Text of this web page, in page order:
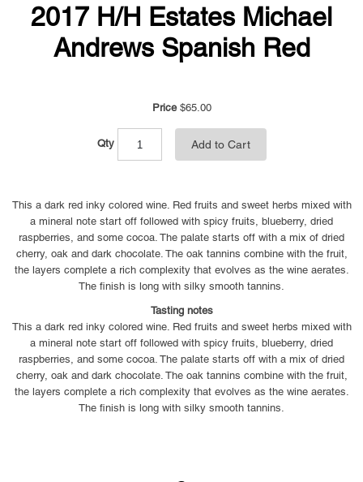
2017 H/H Estates Michael
Andrews Spanish Red
Price $65.00
Qty Add to Cart
This a dark red inky colored wine. Red fruits and sweet herbs mixed with
a mineral note start off followed with spicy fruits, blueberry, dried
raspberries, and some cocoa. The palate starts off with a mix of dried
cherry, oak and dark chocolate. The oak tannins combine with the fruit,
the layers complete a rich complexity that evolves as the wine aerates.
The finish is long with silky smooth tannins.
Tasting notes
This a dark red inky colored wine. Red fruits and sweet herbs mixed with
a mineral note start off followed with spicy fruits, blueberry, dried
raspberries, and some cocoa. The palate starts off with a mix of dried
cherry, oak and dark chocolate. The oak tannins combine with the fruit,
the layers complete a rich complexity that evolves as the wine aerates.
The finish is long with silky smooth tannins.